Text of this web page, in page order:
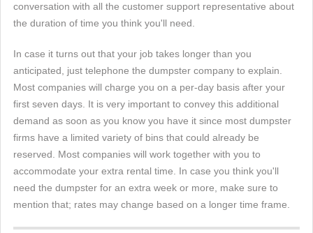
conversation with all the customer support representative about
the duration of time you think you'll need.
In case it turns out that your job takes longer than you
anticipated, just telephone the dumpster company to explain.
Most companies will charge you on a per-day basis after your
first seven days. It is very important to convey this additional
demand as soon as you know you have it since most dumpster
firms have a limited variety of bins that could already be
reserved. Most companies will work together with you to
accommodate your extra rental time. In case you think you'll
need the dumpster for an extra week or more, make sure to
mention that; rates may change based on a longer time frame.